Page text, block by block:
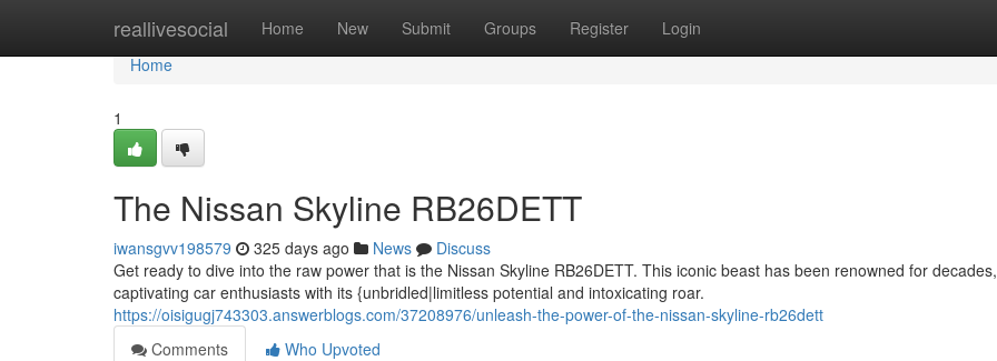
reallivesocial Home New Submit Groups Register Login
Home
Home
1
The Nissan Skyline RB26DETT
iwansgvv198579 325 days ago News
Discuss
Get ready to dive into the raw power that is the Nissan Skyline RB26DETT. This iconic beast has been renowned for decades,
captivating car enthusiasts with its {unbridled|limitless potential and intoxicating roar.
https://oisigugj743303.answerblogs.com/37208976/unleash-the-power-of-the-nissan-skyline-rb26dett
Comments
Who Upvoted